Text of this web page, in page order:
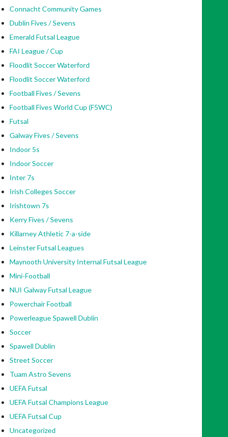
Connacht Community Games
Dublin Fives / Sevens
Emerald Futsal League
FAI League / Cup
Floodlit Soccer Waterford
Floodlit Soccer Waterford
Football Fives / Sevens
Football Fives World Cup (F5WC)
Futsal
Galway Fives / Sevens
Indoor 5s
Indoor Soccer
Inter 7s
Irish Colleges Soccer
Irishtown 7s
Kerry Fives / Sevens
Killarney Athletic 7-a-side
Leinster Futsal Leagues
Maynooth University Internal Futsal League
Mini-Football
NUI Galway Futsal League
Powerchair Football
Powerleague Spawell Dublin
Soccer
Spawell Dublin
Street Soccer
Tuam Astro Sevens
UEFA Futsal
UEFA Futsal Champions League
UEFA Futsal Cup
Uncategorized